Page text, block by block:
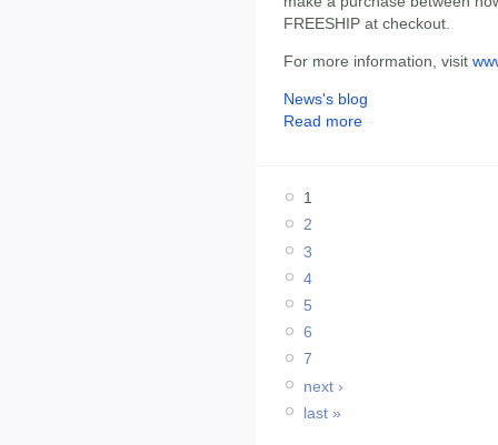
FREESHIP at checkout.
For more information, visit
News's blog
Read more
1
2
3
4
5
6
7
next ›
last »